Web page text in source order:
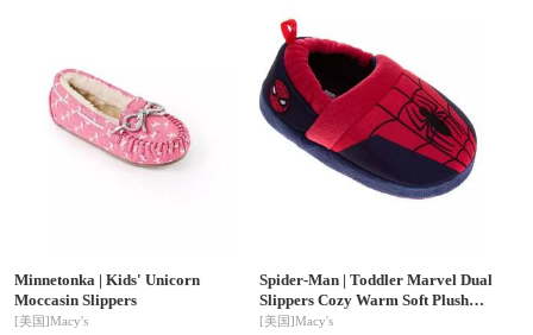
Minnetonka | Kids' Unicorn
Moccasin Slippers
[美国]Macy's
Spider-Man |Toddler Marvel Dual
Slippers Cozy Warm Soft Plush
Indoor Wear Superhero Design
[美国]Macy's